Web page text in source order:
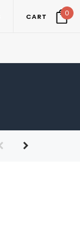
CART 0